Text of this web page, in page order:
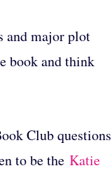
and major plot
book and think
Club questions
to be the Katie